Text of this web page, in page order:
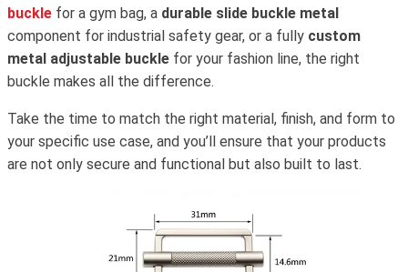
buckle for a gym bag, a durable slide buckle metal
component for industrial safety gear, or a fully custom
metal adjustable buckle for your fashion line, the right
buckle makes all the difference.
Take the time to match the right material, finish, and form to
your specific use case, and you’ll ensure that your products
are not only secure and functional but also built to last.